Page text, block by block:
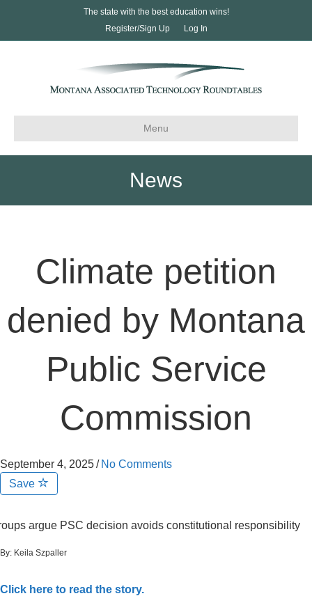
The state with the best education wins!
Register/Sign Up
Log In
Menu
News
Climate petition
denied by Montana
Public Service
Commission
September 4, 2025/ No Comments
Save
argue PSC decision avoids constitutional responsibility
By: Keila Szpaller
Click here to read the story.